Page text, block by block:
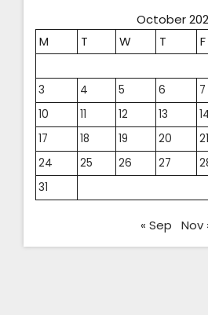
October
M
T W T F
3
4 5 6 7
10
11 12 13
17
18 19 20 21
24
25 26 27
31
« Sep Nov